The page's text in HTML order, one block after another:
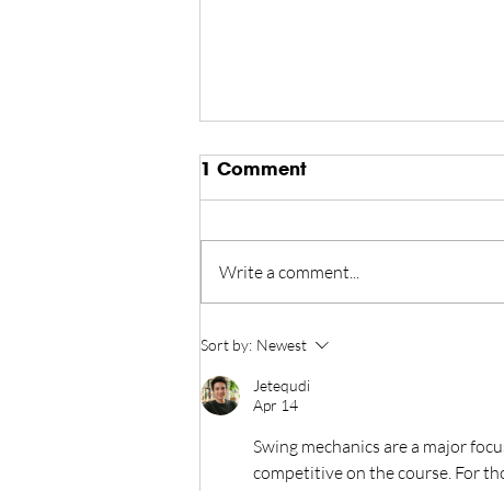
Championship Finds New
Through 2028
1 Comment
Write a comment...
Sort by: Newest
Jetequdi
Apr 14
Swing mechanics are a major
competitive on the course. For